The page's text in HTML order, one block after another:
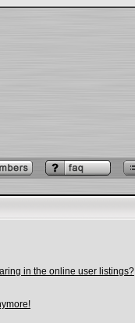
in the online user listings?